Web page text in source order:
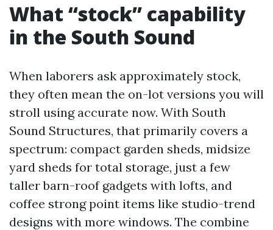
What “stock” capability
in the South Sound
When laborers ask approximately stock,
they often mean the on-lot versions you will
stroll using accurate now. With South
Sound Structures, that primarily covers a
spectrum: compact garden sheds, midsize
yard sheds for total storage, just a few
taller barn-roof gadgets with lofts, and
coffee strong point items like studio-trend
designs with more windows. The combine